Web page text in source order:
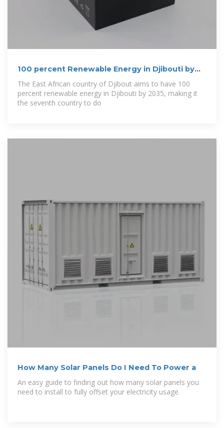
100 percent Renewable Energy in Djibouti by
2035
The East African country of Djibout aims to have 100
percent renewable energy in Djibouti by 2035, making it
the seventh country to do
How Many Solar Panels Do I Need To Power a
An easy guide to finding out how many solar panels you
need to install to fully offset your electricity usage.